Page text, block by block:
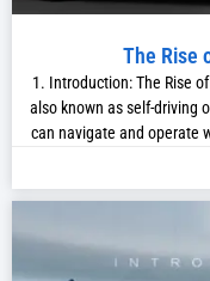
The Rise
1. Introduction: The Rise
also known as self-driving
can navigate and operate
revolutionary technology
origins tracing back to